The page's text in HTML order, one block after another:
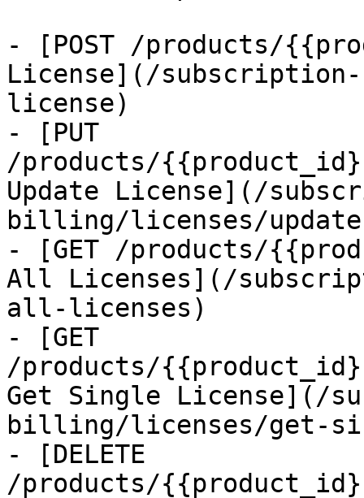
- [POST /products/
License](/
license)
- [PUT
/products/
Update License](/
billing/licenses/
- [GET /products/
All Licenses](/
all-licenses)
- [GET
/products/
Get Single License](/
billing/licenses/get-
- [DELETE
/products/